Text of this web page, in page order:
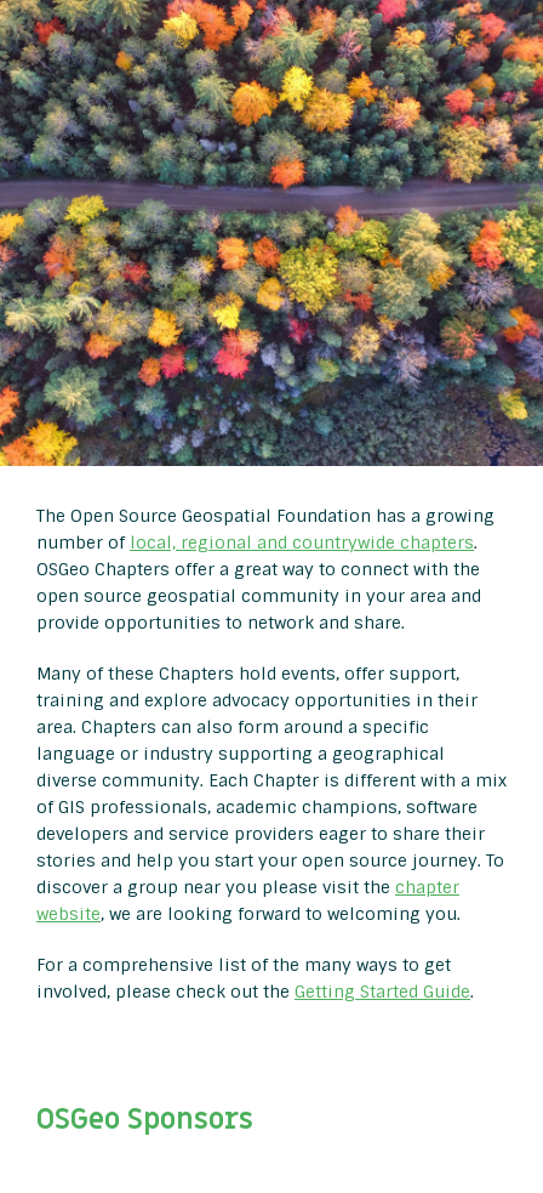
The Open Source Geospatial Foundation has a growing
number of local, regional and countrywide chapters.
OSGeo Chapters offer a great way to connect with the
open source geospatial community in your area and
provide opportunities to network and share.
Many of these Chapters hold events, offer support,
training and explore advocacy opportunities in their
area. Chapters can also form around a specific
language or industry supporting a geographical
diverse community. Each Chapter is different with a mix
of GIS professionals, academic champions, software
developers and service providers eager to share their
stories and help you start your open source journey. To
discover a group near you please visit the chapter
website, we are looking forward to welcoming you.
For a comprehensive list of the many ways to get
involved, please check out the Getting Started Guide.
OSGeo Sponsors